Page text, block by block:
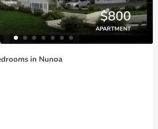
$800
APARTMENT
in Nunoa